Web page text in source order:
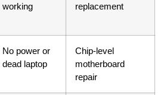
working
replacement
No power or
dead laptop
Chip-level
motherboard
repair